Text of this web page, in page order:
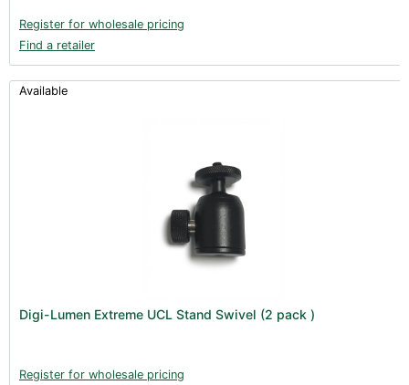
Register for wholesale pricing
Find a retailer
Available
Digi-Lumen Extreme UCL Stand Swivel (2 pack )
Register for wholesale pricing